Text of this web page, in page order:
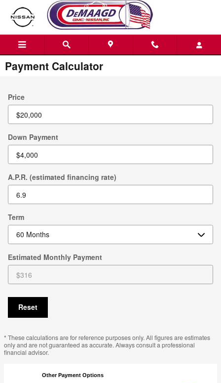
Skip to main content
Payment Calculator
Price
Down Payment
A.P.R. (estimated financing rate)
Term
Estimated Monthly Payment
Reset
* These calculations are for reference purposes only. All figures are estimates
only and are not guaranteed as accurate. Always consult a professional
financial advisor.
Other Payment Options